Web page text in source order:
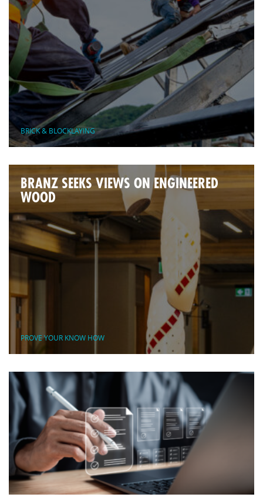
BRICK & BLOCKLAYING
BRANZ SEEKS VIEWS ON ENGINEERED
WOOD
PROVE YOUR KNOW HOW